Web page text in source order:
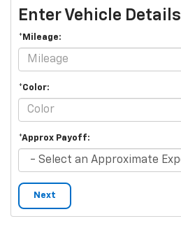
Enter Vehicle Details
*Mileage:
*Color:
*Approx Payoff:
Next